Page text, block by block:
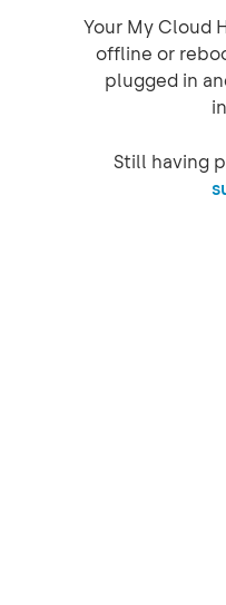
Your My Cloud
offline or
plugged in
Still having